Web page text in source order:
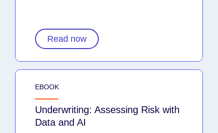
Read now
EBOOK
Underwriting: Assessing Risk with
Data and AI